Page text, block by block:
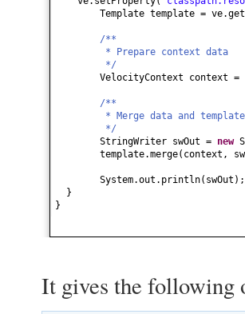
Template template =
/**
* Prepare context data
*/
VelocityContext context =
/**
* Merge data and template
*/
StringWriter swOut = new
template.merge( context,
System.out.println( swOut ) ;
}
}
It gives the following